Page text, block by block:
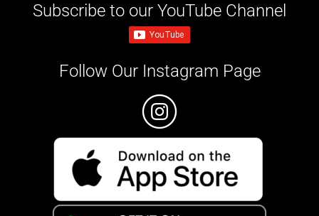
Subscribe to our YouTube Channel
Follow Our Instagram Page